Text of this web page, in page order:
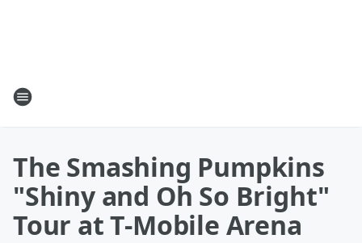
The Smashing Pumpkins
"Shiny and Oh So Bright"
Tour at T-Mobile Arena